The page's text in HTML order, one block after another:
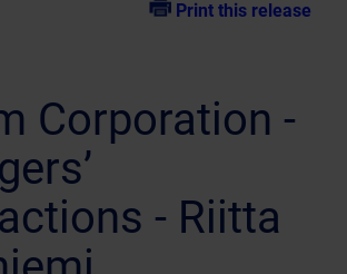
Print this release
Corporation -
- Riitta